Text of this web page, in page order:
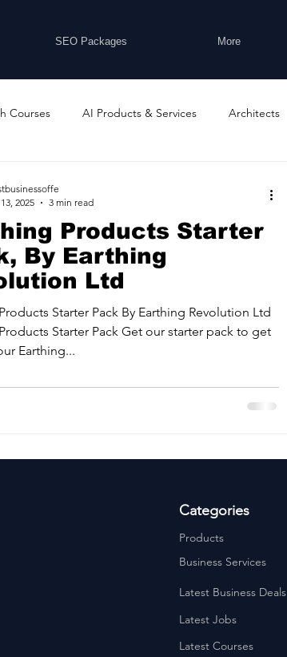
SEO Packages More
Courses AI Products & Services Architects
Business Networking Clubs
Computers & Telecoms
Products Starter
By Earthing
Ltd
Starter Pack By Earthing Revolution Ltd
Starter Pack Get our starter pack to get
Earthing...
2025
3 min read
Categories
Products
Business Services
Latest Business Deals
Latest Jobs
Latest Courses